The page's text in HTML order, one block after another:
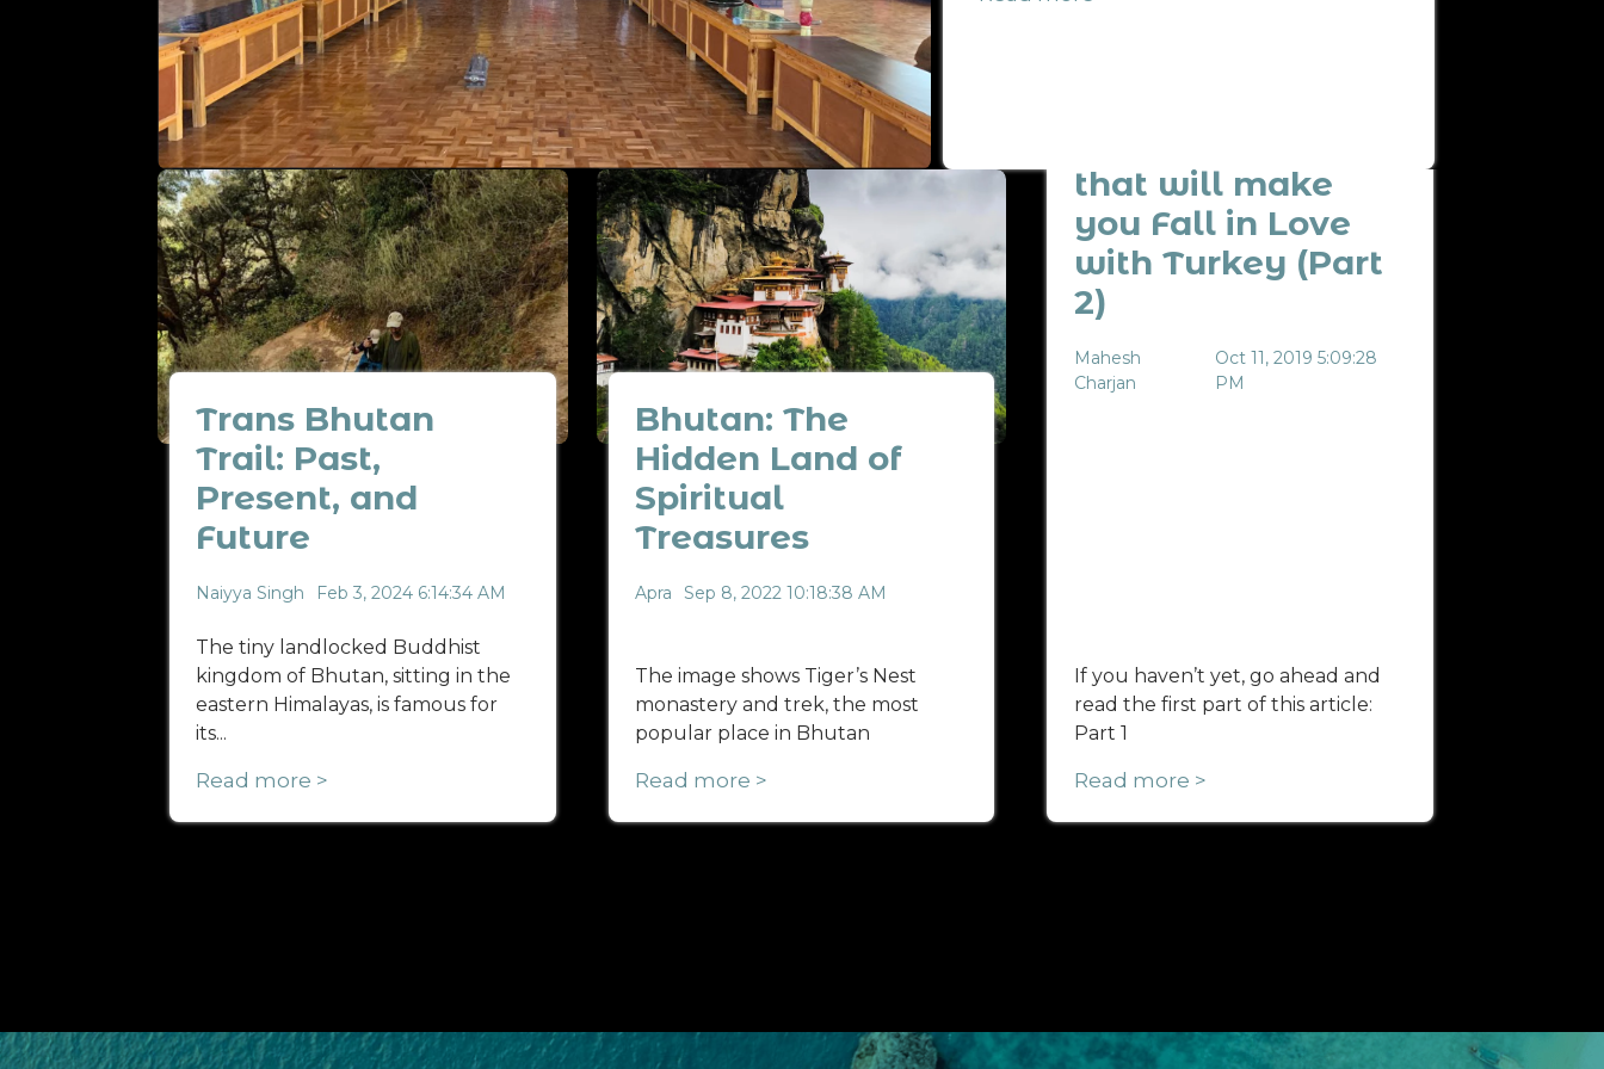
Trans Bhutan
Trail: Past,
Present, and
Future
Naiyya Singh Feb 3, 2024 6:14:34 AM
The tiny landlocked Buddhist
kingdom of Bhutan, sitting in the
eastern Himalayas, is famous for
its...
Read more >
Bhutan: The
Hidden Land of
Spiritual
Treasures
Apra Sep 8, 2022 10:18:38 AM
The image shows Tiger’s Nest
monastery and trek, the most
popular place in Bhutan
Read more >
that will make
you Fall in Love
with Turkey (Part
2)
Mahesh
Charjan
Oct 11, 2019 5:09:28
PM
If you haven’t yet, go ahead and
read the first part of this article:
Part 1
Read more >